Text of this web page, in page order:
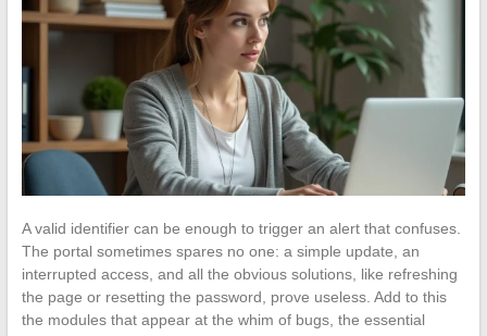
A valid identifier can be enough to trigger an alert that confuses.
The portal sometimes spares no one: a simple update, an
interrupted access, and all the obvious solutions, like refreshing
the page or resetting the password, prove useless. Add to this
the modules that appear at the whim of bugs, the essential